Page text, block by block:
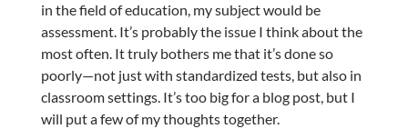
in the field of education, my subject would be
assessment. It’s probably the issue I think about the
most often. It truly bothers me that it’s done so
poorly—not just with standardized tests, but also in
classroom settings. It’s too big for a blog post, but I
will put a few of my thoughts together.